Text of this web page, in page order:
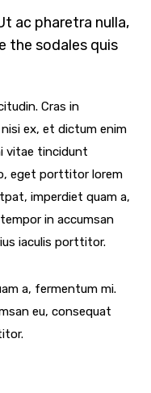
ac pharetra nulla,
the sodales quis
Cras in
ex, et dictum enim
vitae tincidunt
eget porttitor lorem
imperdiet quam a,
in accumsan
iaculis porttitor.
a, fermentum mi.
eu, consequat